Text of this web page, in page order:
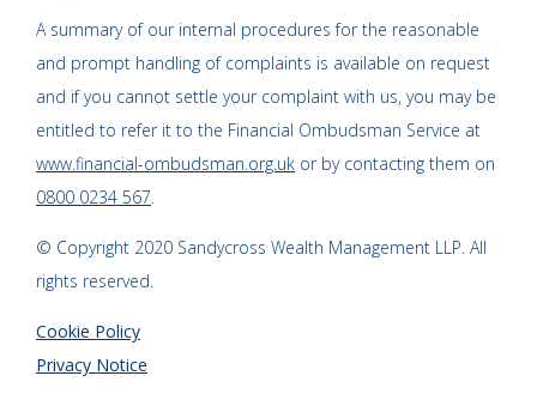
A summary of our internal procedures for the reasonable
and prompt handling of complaints is available on request
and if you cannot settle your complaint with us, you may be
entitled to refer it to the Financial Ombudsman Service at
www.financial-ombudsman.org.uk or by contacting them on
0800 0234 567.
© Copyright 2020 Sandycross Wealth Management LLP. All
rights reserved.
Cookie Policy
Privacy Notice